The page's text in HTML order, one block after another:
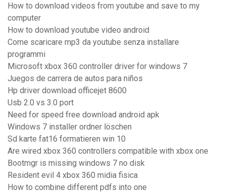
How to download videos from youtube and save to my
computer
How to download youtube video android
Come scaricare mp3 da youtube senza installare
programmi
Microsoft xbox 360 controller driver for windows 7
Juegos de carrera de autos para niños
Hp driver download officejet 8600
Usb 2.0 vs 3.0 port
Need for speed free download android apk
Windows 7 installer ordner löschen
Sd karte fat16 formatieren win 10
Are wired xbox 360 controllers compatible with xbox one
Bootmgr is missing windows 7 no disk
Resident evil 4 xbox 360 midia fisica
How to combine different pdfs into one